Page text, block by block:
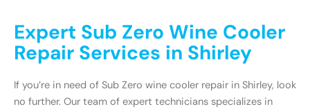
Expert Sub Zero Wine Cooler
Repair Services in Shirley
If you’re in need of Sub Zero wine cooler repair in Shirley, look
no further. Our team of expert technicians specializes in